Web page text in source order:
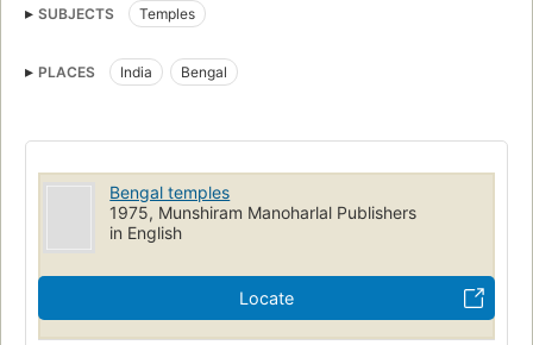
SUBJECTS Temples
PLACES India Bengal
Bengal temples
1975, Munshiram Manoharlal Publishers
in English
Locate